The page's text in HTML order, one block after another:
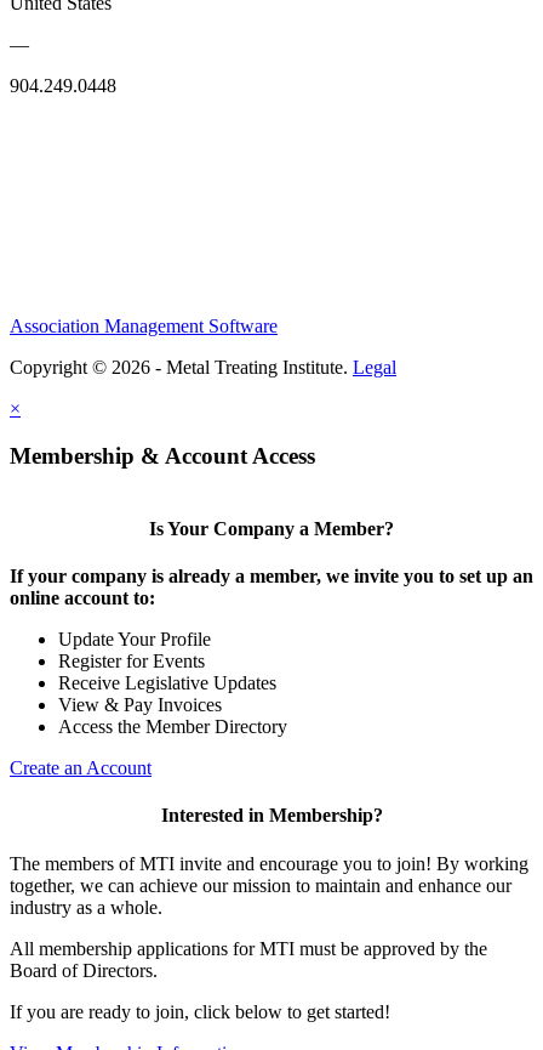
—
904.249.0448
Association Management Software
Copyright © 2026 - Metal Treating Institute. Legal
×
Membership & Account Access
Is Your Company a Member?
If your company is already a member, we invite you to set up an
online account to:
Update Your Profile
Register for Events
Receive Legislative Updates
View & Pay Invoices
Access the Member Directory
Create an Account
Interested in Membership?
The members of MTI invite and encourage you to join! By working
together, we can achieve our mission to maintain and enhance our
industry as a whole.
All membership applications for MTI must be approved by the
Board of Directors.
If you are ready to join, click below to get started!